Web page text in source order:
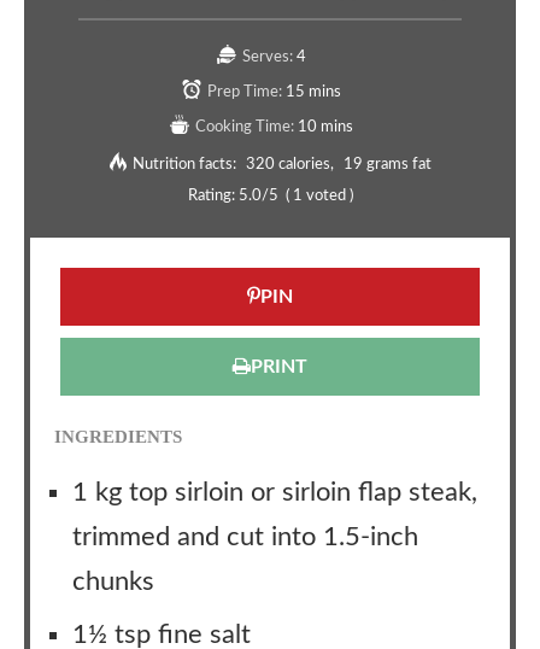
Serves: 4
Prep Time: 15 mins
Cooking Time: 10 mins
Nutrition facts: 320 calories
19 grams fat
Rating: 5.0/5 ( 1 voted )
PIN
PRINT
INGREDIENTS
1 kg top sirloin or sirloin flap steak,
trimmed and cut into 1.5-inch
chunks
1½ tsp fine salt